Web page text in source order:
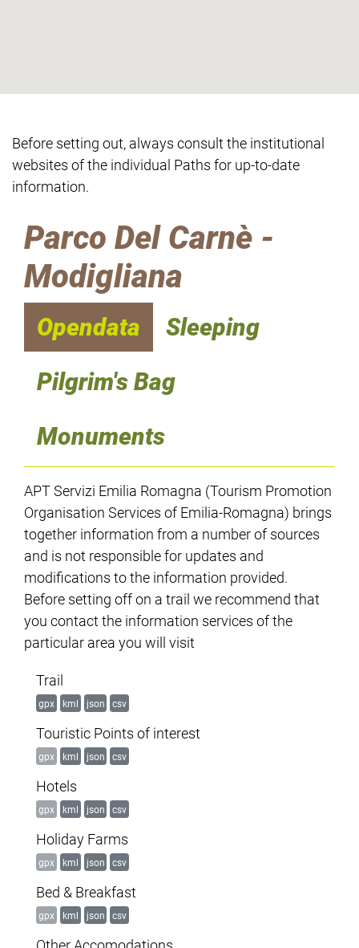
Before setting out, always consult the institutional
websites of the individual Paths for up-to-date
information.
Parco Del Carnè -
Modigliana
Opendata
Sleeping
Pilgrim's Bag
Monuments
APT Servizi Emilia Romagna (Tourism Promotion
Organisation Services of Emilia-Romagna) brings
together information from a number of sources
and is not responsible for updates and
modifications to the information provided.
Before setting off on a trail we recommend that
you contact the information services of the
particular area you will visit
Trail
gpx kml json csv
Touristic Points of interest
gpx kml json csv
Hotels
gpx kml json csv
Holiday Farms
gpx kml json csv
Bed & Breakfast
gpx kml json csv